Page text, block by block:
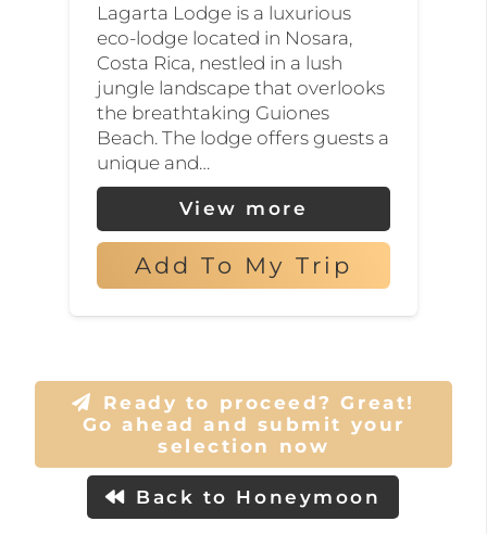
Lagarta Lodge is a luxurious
eco-lodge located in Nosara,
Costa Rica, nestled in a lush
jungle landscape that overlooks
the breathtaking Guiones
Beach. The lodge offers guests a
unique and…
View more
Add To My Trip
Ready to proceed? Great!
Go ahead and submit your
selection now
Back to Honeymoon